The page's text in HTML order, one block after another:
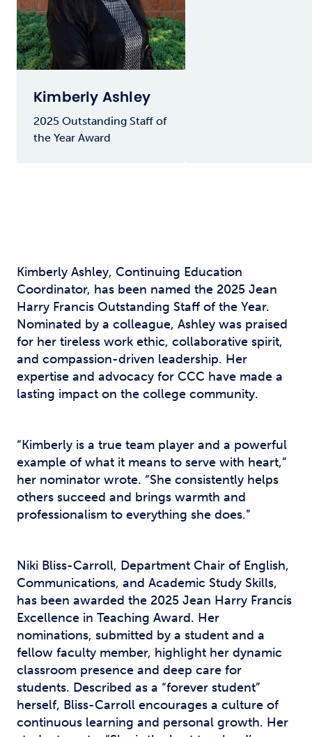
Kimberly Ashley
2025 Outstanding Staff of
the Year Award
Kimberly Ashley, Continuing Education
Coordinator, has been named the 2025 Jean
Harry Francis Outstanding Staff of the Year.
Nominated by a colleague, Ashley was praised
for her tireless work ethic, collaborative spirit,
and compassion-driven leadership. Her
expertise and advocacy for CCC have made a
lasting impact on the college community.
“Kimberly is a true team player and a powerful
example of what it means to serve with heart,”
her nominator wrote. “She consistently helps
others succeed and brings warmth and
professionalism to everything she does.”
Niki Bliss-Carroll, Department Chair of English,
Communications, and Academic Study Skills,
has been awarded the 2025 Jean Harry Francis
Excellence in Teaching Award. Her
nominations, submitted by a student and a
fellow faculty member, highlight her dynamic
classroom presence and deep care for
students. Described as a “forever student”
herself, Bliss-Carroll encourages a culture of
continuous learning and personal growth. Her